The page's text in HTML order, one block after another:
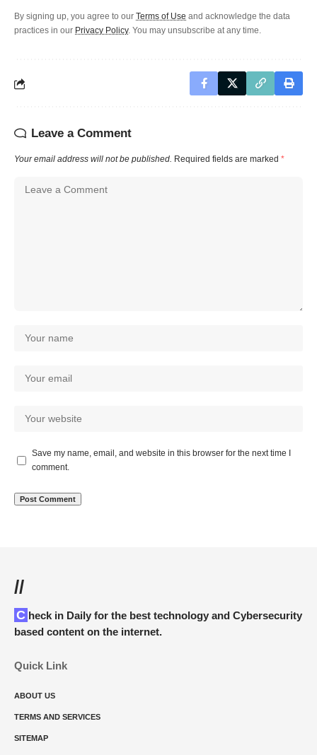
By signing up, you agree to our Terms of Use and acknowledge the data
practices in our Privacy Policy. You may unsubscribe at any time.
Leave a Comment
Your email address will not be published. Required fields are marked *
Save my name, email, and website in this browser for the next time I
comment.
//
Check in Daily for the best technology and Cybersecurity
based content on the internet.
Quick Link
ABOUT US
TERMS AND SERVICES
SITEMAP